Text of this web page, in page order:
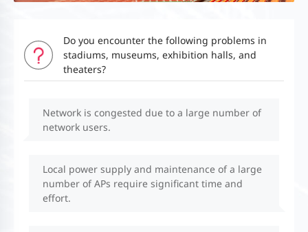
Do you encounter the following problems in
stadiums, museums, exhibition halls, and
theaters?
Network is congested due to a large number of
network users.
Local power supply and maintenance of a large
number of APs require significant time and
effort.